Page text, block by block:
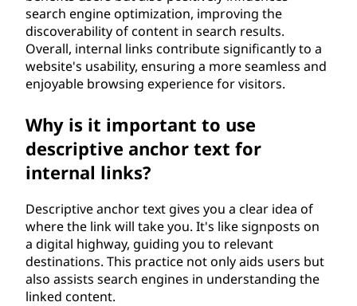
search engine optimization, improving the
discoverability of content in search results.
Overall, internal links contribute significantly to a
website's usability, ensuring a more seamless and
enjoyable browsing experience for visitors.
Why is it important to use
descriptive anchor text for
internal links?
Descriptive anchor text gives you a clear idea of
where the link will take you. It's like signposts on
a digital highway, guiding you to relevant
destinations. This practice not only aids users but
also assists search engines in understanding the
linked content.